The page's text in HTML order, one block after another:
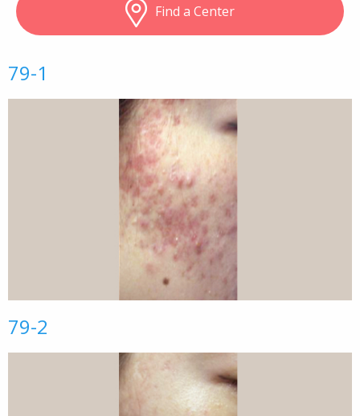
Find a Center
79-1
79-2